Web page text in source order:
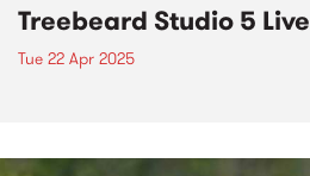
Treebeard Studio 5 Live
Tue 22 Apr 2025